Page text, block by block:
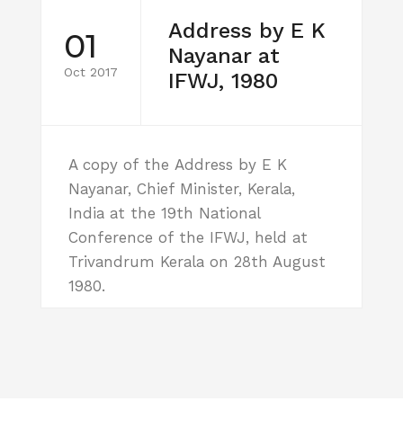
01
Oct 2017
Address by E K
Nayanar at
IFWJ, 1980
A copy of the Address by E K
Nayanar, Chief Minister, Kerala,
India at the 19th National
Conference of the IFWJ, held at
Trivandrum Kerala on 28th August
1980.